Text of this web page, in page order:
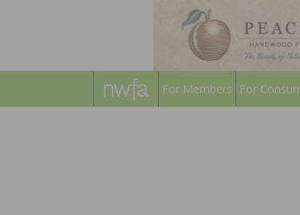
For Members For